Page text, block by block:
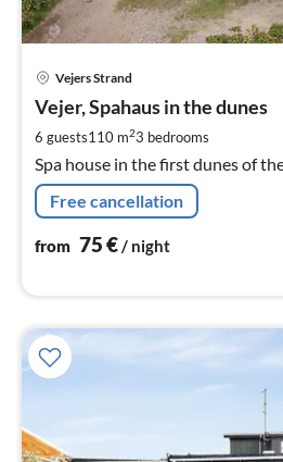
Vejers Strand
Vejer, Spahaus in the dunes
6 guests110 m23 bedrooms
Spa house in the first dunes of
Free cancellation
from 75€/ night